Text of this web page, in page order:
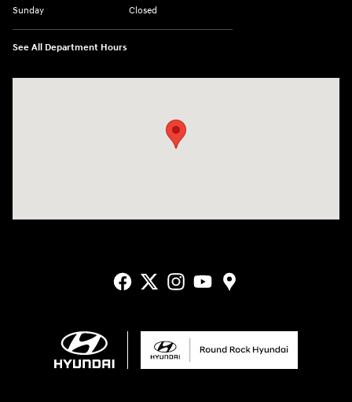
Sunday
Closed
See All Department Hours